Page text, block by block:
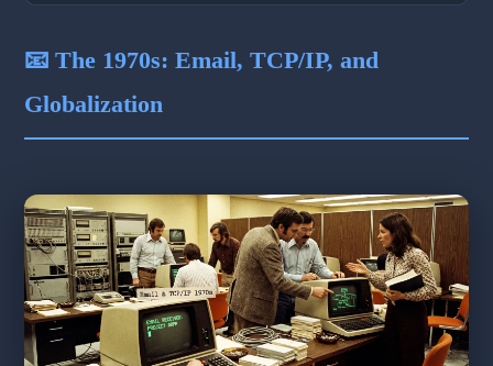
📧 The 1970s: Email, TCP/IP, and
Globalization